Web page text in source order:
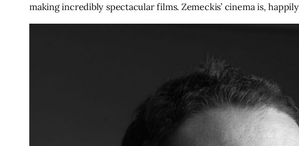
making incredibly spectacular films. Zemeckis’ cinema is,